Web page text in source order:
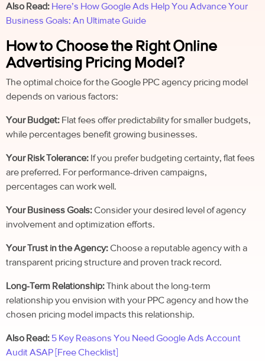
Also Read: Here’s How Google Ads Help You Advance Your
Business Goals: An Ultimate Guide
How to Choose the Right Online
Advertising Pricing Model?
The optimal choice for the Google PPC agency pricing model
depends on various factors:
Your Budget: Flat fees offer predictability for smaller budgets,
while percentages benefit growing businesses.
Your Risk Tolerance: If you prefer budgeting certainty, flat fees
are preferred. For performance-driven campaigns,
percentages can work well.
Your Business Goals:Consider your desired level of agency
involvement and optimization efforts.
Your Trust in the Agency:Choose a reputable agency with a
transparent pricing structure and proven track record.
Long-Term Relationship:Think about the long-term
relationship you envision with your PPC agency and how the
chosen pricing model impacts this relationship.
Also Read: 5 Key Reasons You Need Google Ads Account
Audit ASAP [Free Checklist]